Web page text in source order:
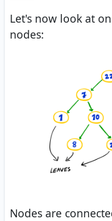
Let's now look at
nodes:
Nodes are